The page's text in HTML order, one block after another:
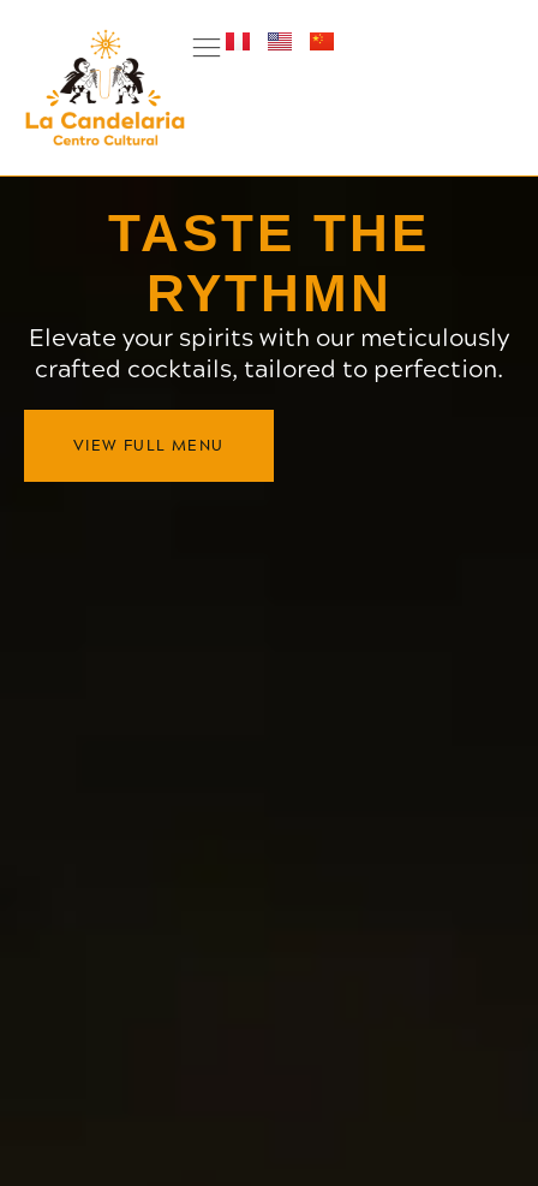
TASTE THE
RYTHMN
Elevate your spirits with our meticulously
crafted cocktails, tailored to perfection.
VIEW FULL MENU